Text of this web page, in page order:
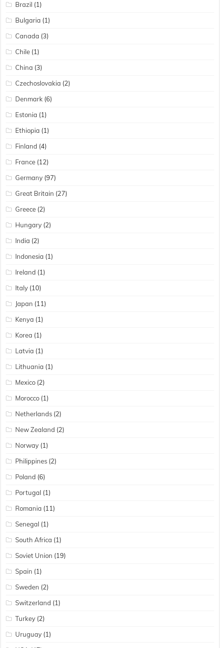
Brazil (1)
Bulgaria (1)
Canada (3)
Chile (1)
China (3)
Czechoslovakia (2)
Denmark (6)
Estonia (1)
Ethiopia (1)
Finland (4)
France (12)
Germany (97)
Great Britain (27)
Greece (2)
Hungary (2)
India (2)
Indonesia (1)
Ireland (1)
Italy (10)
Japan (11)
Kenya (1)
Korea (1)
Latvia (1)
Lithuania (1)
Mexico (2)
Morocco (1)
Netherlands (2)
New Zealand (2)
Norway (1)
Philippines (2)
Poland (6)
Portugal (1)
Romania (11)
Senegal (1)
South Africa (1)
Soviet Union (19)
Spain (1)
Sweden (2)
Switzerland (1)
Turkey (2)
Uruguay (1)